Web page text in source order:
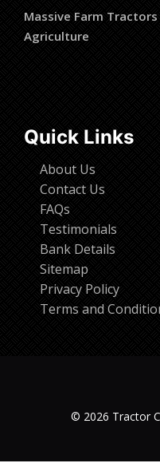
Massive Farm
Agriculture
Quick Links
About Us
Contact Us
FAQs
Testimonials
Bank Details
Sitemap
Privacy Policy
Terms and
© 2026 Tractor